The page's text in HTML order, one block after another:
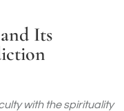
Its
with the spirituality